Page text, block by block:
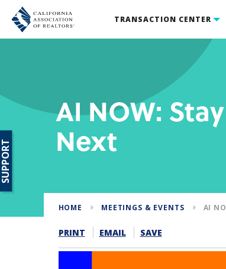
TRANSACTION CENTER
AI NOW:
Next
HOME MEETINGS & EVENTS AI
PRINT EMAIL SAVE